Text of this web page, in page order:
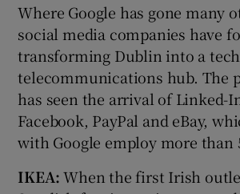
Where Google has gone many
social media companies have
transforming Dublin into a
telecommunications hub. The
has seen the arrival of Linked-
Facebook, PayPal and eBay,
with Google employ more than
IKEA:When the first Irish